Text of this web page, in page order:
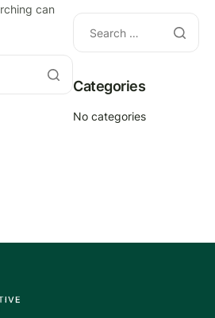
can
Categories
No categories